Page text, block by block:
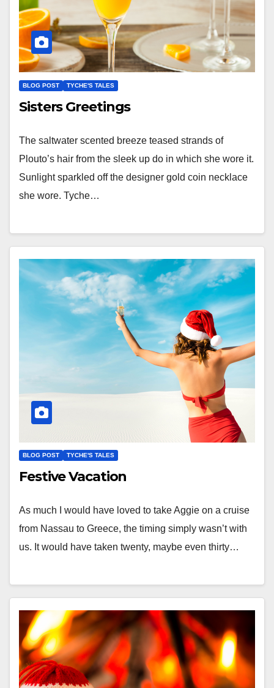
BLOG POST TYCHE'S TALES
Sisters Greetings
The saltwater scented breeze teased strands of
Plouto’s hair from the sleek up do in which she wore it.
Sunlight sparkled off the designer gold coin necklace
she wore. Tyche…
BLOG POST TYCHE'S TALES
Festive Vacation
As much I would have loved to take Aggie on a cruise
from Nassau to Greece, the timing simply wasn’t with
us. It would have taken twenty, maybe even thirty…